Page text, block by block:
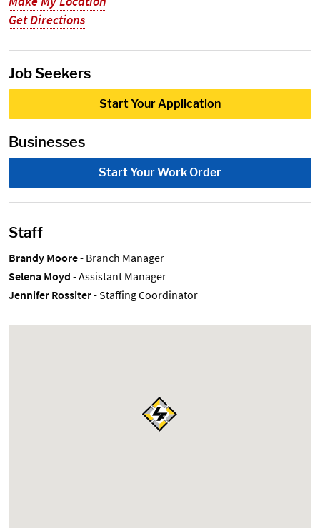
Get Directions
Job Seekers
Start Your Application
Businesses
Start Your Work Order
Staff
Brandy Moore- Branch Manager
Selena Moyd - Assistant Manager
Jennifer Rossiter- Staffing Coordinator